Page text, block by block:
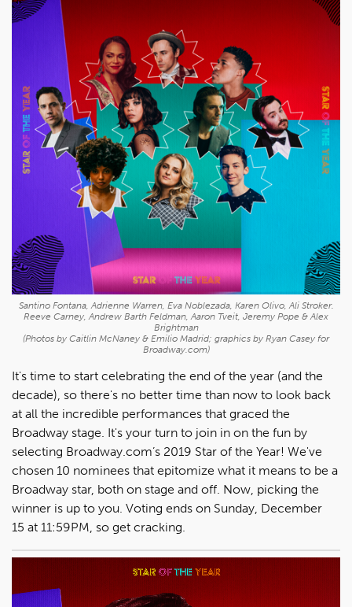
Santino Fontana, Adrienne Warren, Eva Noblezada, Karen Olivo, Ali Stroker.
Reeve Carney, Andrew Barth Feldman, Aaron Tveit, Jeremy Pope & Alex
Brightman
(Photos by Caitlin McNaney & Emilio Madrid; graphics by Ryan Casey for
Broadway.com)
It's time to start celebrating the end of the year (and the
decade), so there's no better time than now to look back
at all the incredible performances that graced the
Broadway stage. It's your turn to join in on the fun by
selecting Broadway.com’s 2019 Star of the Year! We've
chosen 10 nominees that epitomize what it means to be a
Broadway star, both on stage and off. Now, picking the
winner is up to you. Voting ends on Sunday, December
15 at 11:59PM, so get cracking.